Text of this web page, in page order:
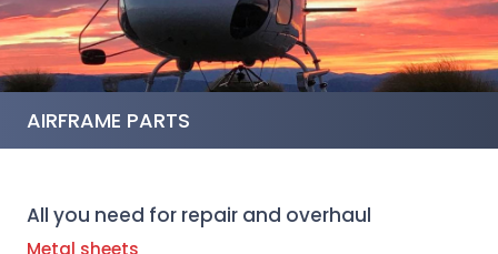
AIRFRAME PARTS
All you need for repair and overhaul
Metal sheets